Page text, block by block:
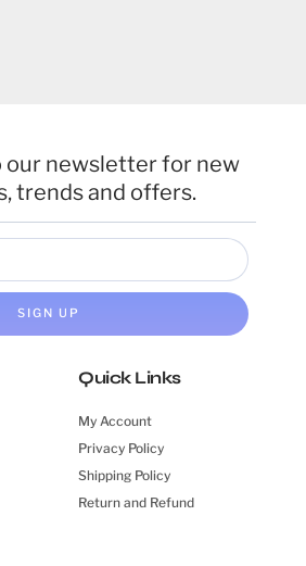
our newsletter for new
trends and offers.
SIGN UP
Quick Links
My Account
Privacy Policy
Shipping Policy
Return and Refund